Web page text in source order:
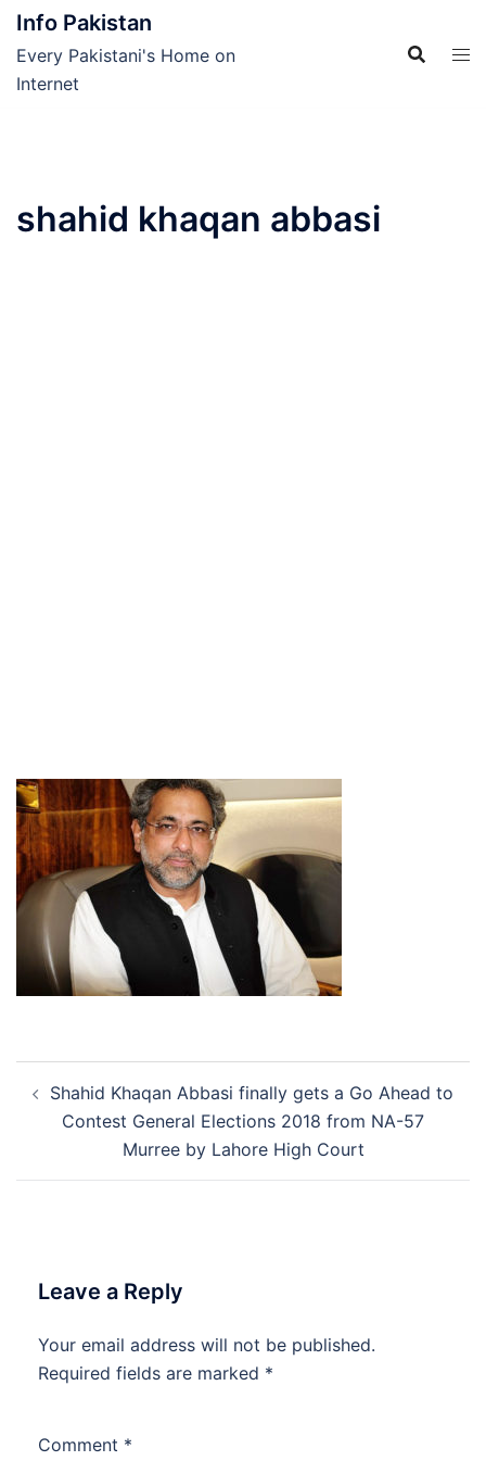
Skip
content
Info Pakistan
Every Pakistani's Home on
Internet
shahid khaqan abbasi
navigation
Shahid Khaqan Abbasi finally gets a Go Ahead to
Contest General Elections 2018 from NA-57
Murree by Lahore High Court
Leave a Reply
Your email address will not be published.
Required fields are marked *
Comment *